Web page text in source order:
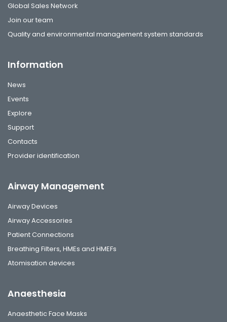
Global Sales Network
Join our team
Quality and environmental management system standards
Information
News
Events
Explore
Support
Contacts
Provider identification
Airway Management
Airway Devices
Airway Accessories
Patient Connections
Breathing Filters, HMEs and HMEFs
Atomisation devices
Anaesthesia
Anaesthetic Face Masks